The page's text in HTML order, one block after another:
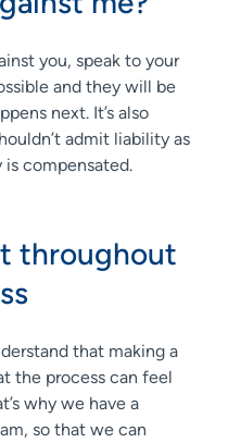
you, speak to your
and they will be
next. It’s also
admit liability as
compensated.
throughout
that making a
the process can feel
why we have a
so that we can